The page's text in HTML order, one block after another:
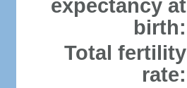
expectancy at
birth:
Total fertility
rate: